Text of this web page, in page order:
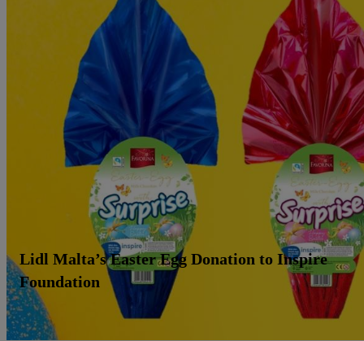
Lidl Malta’s Easter Egg Donation to Inspire
Foundation